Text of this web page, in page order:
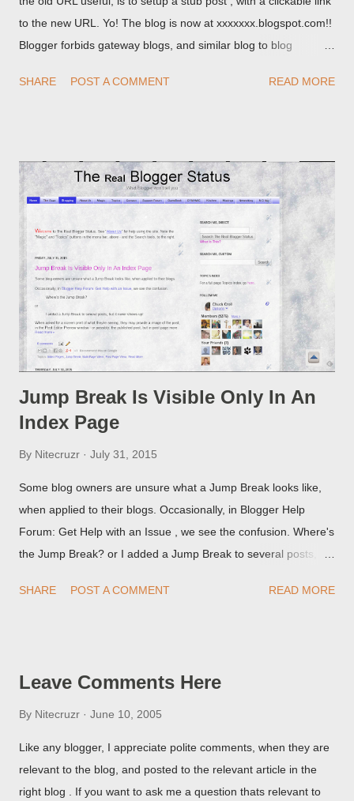
to the new URL. Yo! The blog is now at xxxxxxx.blogspot.com!!
Blogger forbids gateway blogs, and similar blog to blog
custom redirect - and automatically redirect your readers to the
SHARE POST A COMMENT READ MORE
Jump Break Is Visible Only In An
Index Page
By Nitecruzr July 31, 2015
Some blog owners are unsure what a Jump Break looks like,
when applied to their blogs. Occasionally, in Blogger Help
Forum: Get Help with an Issue , we see the confusion. Where's
the Jump Break? or I added a Jump Break to several posts,
they're seeing, they may provide a image of the post, in the
SHARE POST A COMMENT READ MORE
Leave Comments Here
By Nitecruzr June 10, 2005
Like any blogger, I appreciate polite comments, when they are
relevant to the blog, and posted to the relevant article in the
right blog . If you want to ask me a question thats relevant to